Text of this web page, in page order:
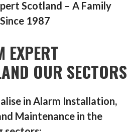
Scotland – A Family
1987
EXPERT
OUR SECTORS
in Alarm Installation,
Maintenance in the